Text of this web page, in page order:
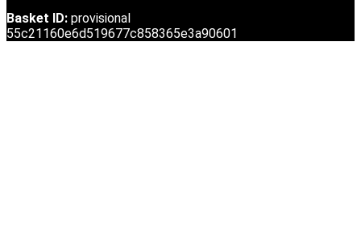
Basket ID: provisional
55c21160e6d519677c858365e3a90601